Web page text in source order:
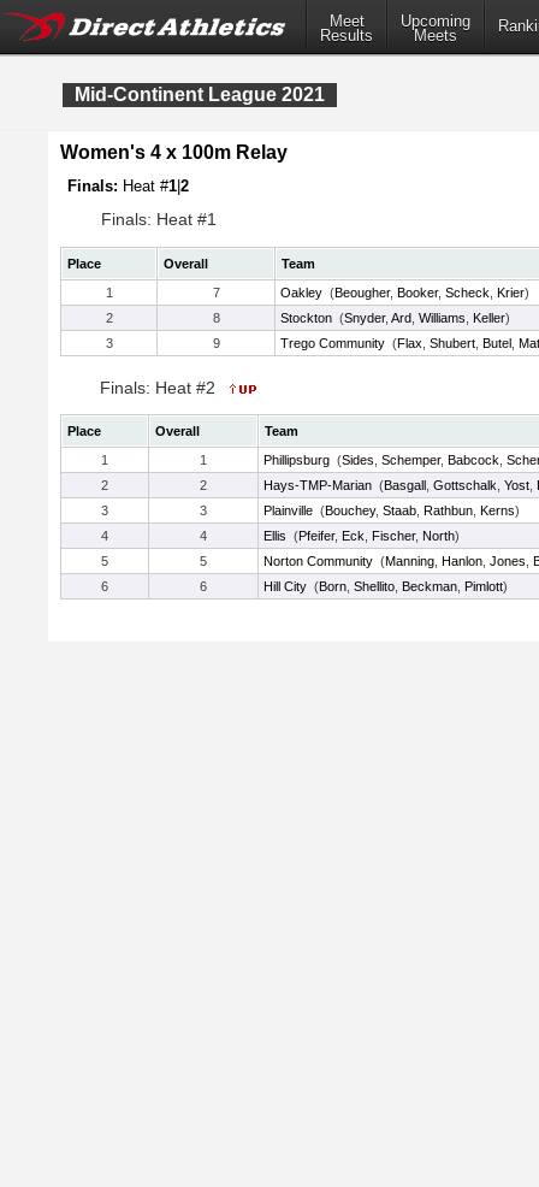
Meet
Results
Upcoming
Meets
Mid-Continent League 2021
Women's 4 x 100m Relay
Finals: Heat #1 2
Finals: Heat #1
Place Overall
Team
1
7 Oakley (Beougher, Booker, Scheck Krier)
2
8 Stockton (Snyder, Ard Williams Keller)
3
9 Trego Community (Flax Shubert Butel
Finals: Heat #2
Place Overall
Team
1
1 Phillipsburg (Sides Schemper, Babcock
2
2 Hays-TMP-Marian (Basgall Gottschalk Yost
3
3 Plainville (Bouchey, Staab Rathbun Kerns)
4
4 Ellis (Pfeifer, Eck Fischer, North)
5
5 Norton Community (Manning Hanlon Jones
6
6 Hill City (Born Shellito Beckman Pimlott)